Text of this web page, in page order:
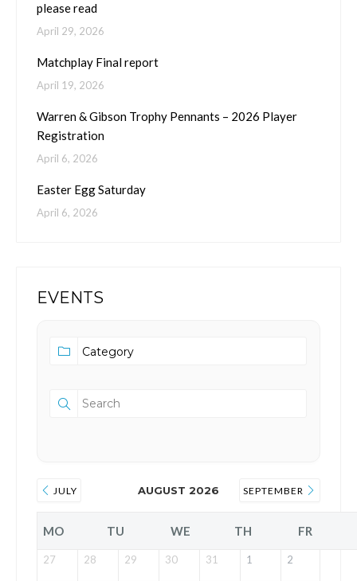
please read
April 29, 2026
Matchplay Final report
April 19, 2026
Warren & Gibson Trophy Pennants – 2026 Player
Registration
April 6, 2026
Easter Egg Saturday
April 6, 2026
EVENTS
JULY AUGUST 2026 SEPTEMBER
MO TU WE TH FR
27 28 29 30 31 1 2